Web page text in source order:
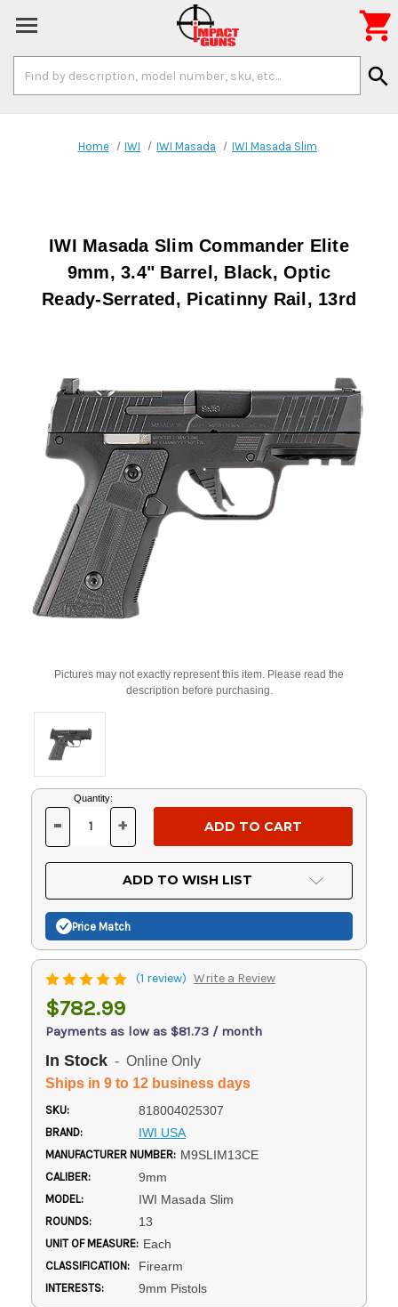
Keyword:
search

Home IWI IWI Masada IWI Masada Slim
IWI Masada Slim Commander Elite
9mm, 3.4" Barrel, Black, Optic
Ready-Serrated, Picatinny Rail, 13rd
Pictures may not exactly represent this item. Please read the
description before purchasing.
Current
Stock:
Quantity:
DECREASE
OF
UNDEFINED
- INCREASE
OF
UNDEFINED
+
ADD TO WISH LIST
Price Match
(1 review) Write a Review
$782.99
Payments as low as $81.73 / month
In Stock - Online Only
Ships in 9 to 12 business days
SKU: 818004025307
BRAND: IWI USA
MANUFACTURER NUMBER: M9SLIM13CE
CALIBER: 9mm
MODEL: IWI Masada Slim
ROUNDS: 13
UNIT OF MEASURE: Each
CLASSIFICATION: Firearm
INTERESTS: 9mm Pistols